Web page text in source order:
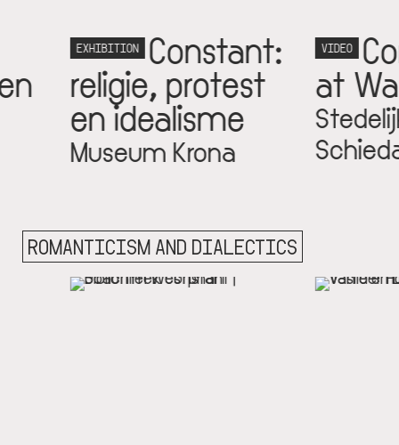
Constant:
protest
Krona
VIDEO Constantly
at War
Stedelijk Museum
Schiedam
ROMANTICISM AND DIALECTICS